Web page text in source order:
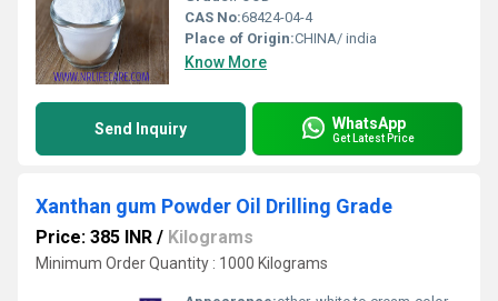
CAS No:68424-04-4
Place of Origin:CHINA/ india
Know More
Send Inquiry WhatsApp
Get Latest Price
Xanthan gum Powder Oil Drilling Grade
Price: 385 INR / Kilograms
Minimum Order Quantity : 1000 Kilograms